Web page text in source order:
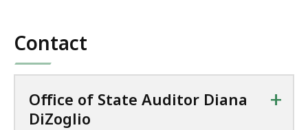
Contact
Office of State Auditor Diana
DiZoglio
+